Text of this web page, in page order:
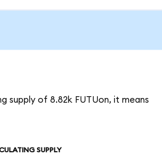
supply of 8.82k FUTUon, it means
SUPPLY